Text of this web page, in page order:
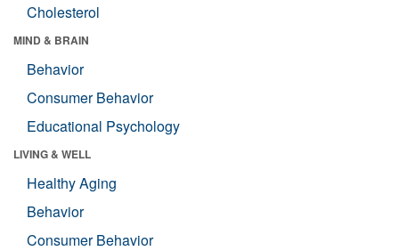
Cholesterol
MIND & BRAIN
Behavior
Consumer Behavior
Educational Psychology
LIVING & WELL
Healthy Aging
Behavior
Consumer Behavior